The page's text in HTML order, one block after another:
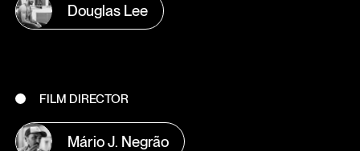
Douglas Lee
FILM DIRECTOR
Mário J. Negrão